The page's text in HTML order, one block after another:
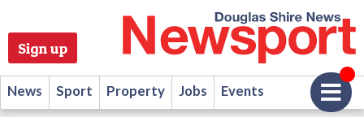
Sign up
News Sport Property Jobs Events